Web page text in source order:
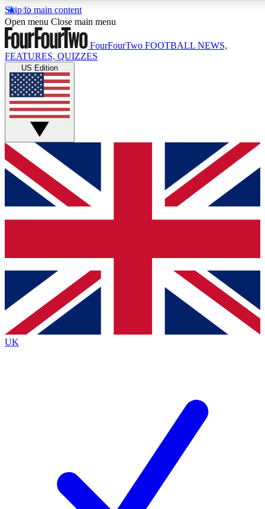
Skip to main content
17
MEMBER FEATURES
Live Q&A Sessions
Weekly interactive sessions
GET CLUB ACCESS QUICK
For the quickest way to join, simply enter your email below
and get access. We will send a confirmation and sign you
up to our newsletter to keep you updated on all your
Contact me with news and offers from other Future brands
By submitting your information you agree to the Terms & Conditions
Privacy Policy
and are aged 16 or over.
Open menu Close main menu
FourFourTwo FOOTBALL NEWS,
FEATURES, QUIZZES
US Edition
UK